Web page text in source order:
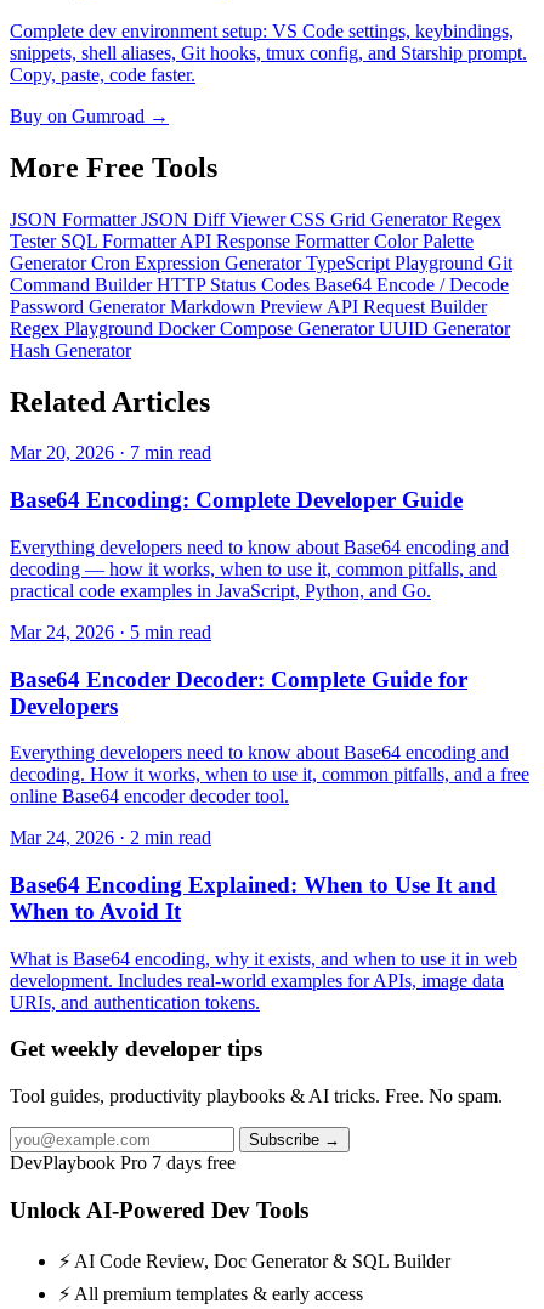
Complete dev environment setup: VS Code settings, keybindings,
snippets, shell aliases, Git hooks, tmux config, and Starship prompt.
Copy, paste, code faster.
Buy on Gumroad →
More Free Tools
JSON FormatterJSON Diff ViewerCSS Grid GeneratorRegex
Tester SQL FormatterAPI Response FormatterColor Palette
GeneratorCron Expression GeneratorTypeScript Playground Git
Command BuilderHTTP Status Codes Base64 Encode / Decode
Password GeneratorMarkdown Preview API Request Builder
Regex Playground Docker Compose GeneratorUUID Generator
Hash Generator
Related Articles
Mar 20, 2026 · 7 min read
Base64 Encoding: Complete Developer Guide
Everything developers need to know about Base64 encoding and
decoding — how it works, when to use it, common pitfalls, and
practical code examples in JavaScript, Python, and Go.
Mar 24, 2026 · 5 min read
Base64 Encoder Decoder: Complete Guide for
Developers
Everything developers need to know about Base64 encoding and
decoding. How it works, when to use it, common pitfalls, and a free
online Base64 encoder decoder tool.
Mar 24, 2026 · 2 min read
Base64 Encoding Explained: When to Use It and
When to Avoid It
What is Base64 encoding, why it exists, and when to use it in web
development. Includes real-world examples for APIs, image data
URIs, and authentication tokens.
Get weekly developer tips
Tool guides, productivity playbooks & AI tricks. Free. No spam.
Subscribe →
DevPlaybook Pro 7 days free
Unlock AI-Powered Dev Tools
⚡ AI Code Review, Doc Generator & SQL Builder
⚡ All premium templates & early access